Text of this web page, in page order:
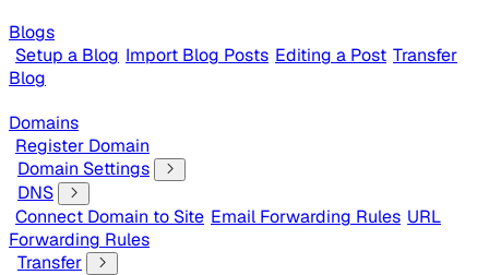
Blogs
Setup a Blog Import Blog Posts Editing a Post Transfer
Blog
Domains
Register Domain
Domain Settings
DNS
Connect Domain to Site Email Forwarding Rules URL
Forwarding Rules
Transfer